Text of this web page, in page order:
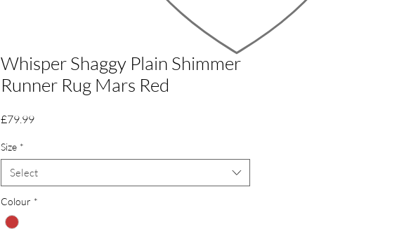
Whisper Shaggy Plain Shimmer
Runner Rug Mars Red
£79.99Price
Size *
Select
Colour *